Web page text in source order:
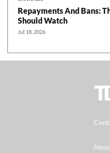
Repayments And Bans:
Should Watch
Jul 18, 2026